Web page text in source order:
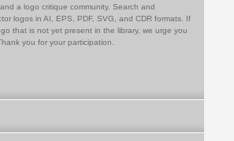
a logo critique community. Search and
logos in AI, EPS, PDF, SVG, and CDR formats. If
that is not yet present in the library, we urge you
you for your participation.